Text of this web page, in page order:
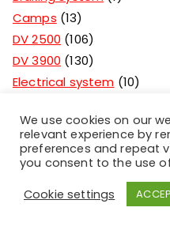
Camps 13
DV 2500 106
DV 3900 130
Electrical system 10
For 2-2.5 tons(light
For 3-3.5 tons(heavy
Forklift rental and service
Forklift spare parts
124
62
We use cookies on our
relevant experience by
preferences and repeat
you consent to the use
Cookie settings